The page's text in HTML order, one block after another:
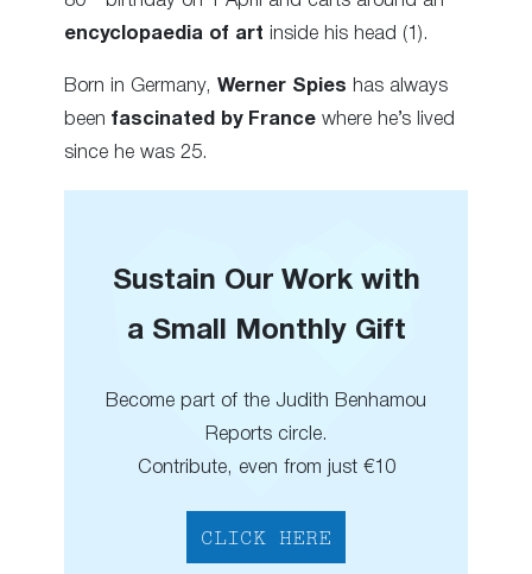
encyclopaedia of art inside his head (1).
Born in Germany, Werner Spies has always
been fascinated by France where he’s lived
since he was 25.
Sustain Our Work with
a Small Monthly Gift
Become part of the Judith Benhamou
Reports circle.
Contribute, even from just €10
CLICK HERE